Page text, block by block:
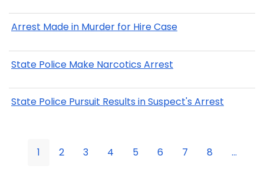
Arrest Made in Murder for Hire Case
State Police Make Narcotics Arrest
State Police Pursuit Results in Suspect's Arrest
1 2 3 4 5 6 7 8
...